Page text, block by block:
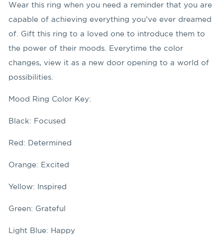
Wear this ring when you need a reminder that you are
capable of achieving everything you’ve ever dreamed
of. Gift this ring to a loved one to introduce them to
the power of their moods. Everytime the color
changes, view it as a new door opening to a world of
possibilities.
Mood Ring Color Key:
Black: Focused
Red: Determined
Orange: Excited
Yellow: Inspired
Green: Grateful
Light Blue: Happy